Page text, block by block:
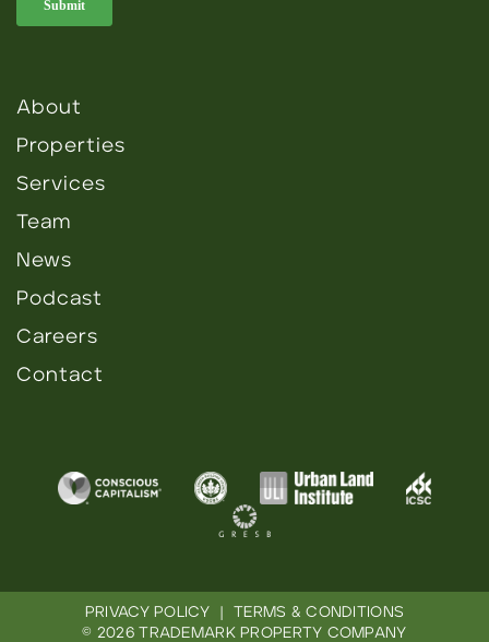
About
Properties
Services
Team
News
Podcast
Careers
Contact
PRIVACY POLICY
TERMS & CONDITIONS
© 2026 TRADEMARK PROPERTY COMPANY